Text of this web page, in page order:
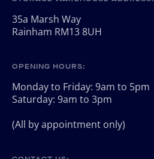
35a Marsh Way
Rainham RM13 8UH
OPENING HOURS:
Monday to Friday: 9am to 5pm
Saturday: 9am to 3pm
(All by appointment only)